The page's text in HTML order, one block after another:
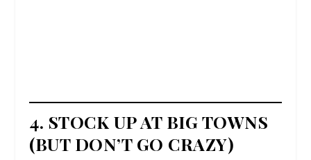
4. STOCK UP AT BIG TOWNS
(BUT DON’T GO CRAZY)